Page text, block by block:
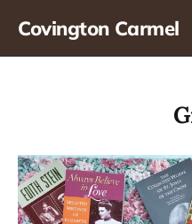
Covington Carmel